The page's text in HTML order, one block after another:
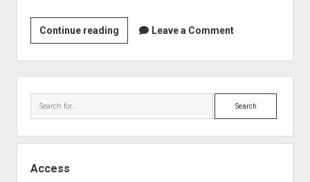
Continue readingFallen
Angel
Stable
Diffusion
Model
1
Leave a Comment
Search
Access